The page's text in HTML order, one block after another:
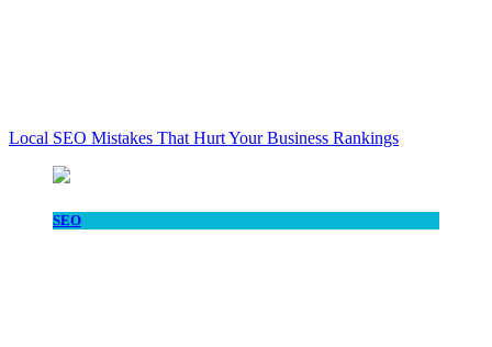
Local SEO Mistakes That Hurt Your Business Rankings
SEO